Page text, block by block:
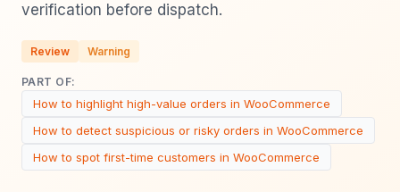
verification before dispatch.
Review Warning
PART OF:
How to highlight high-value orders in WooCommerce
How to detect suspicious or risky orders in WooCommerce
How to spot first-time customers in WooCommerce